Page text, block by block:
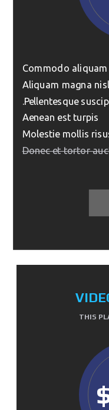
Commodo
Aliquam magna nisl
Pellentesque
Aenean est turpis
Molestie mollis
Donec et tortor
THIS